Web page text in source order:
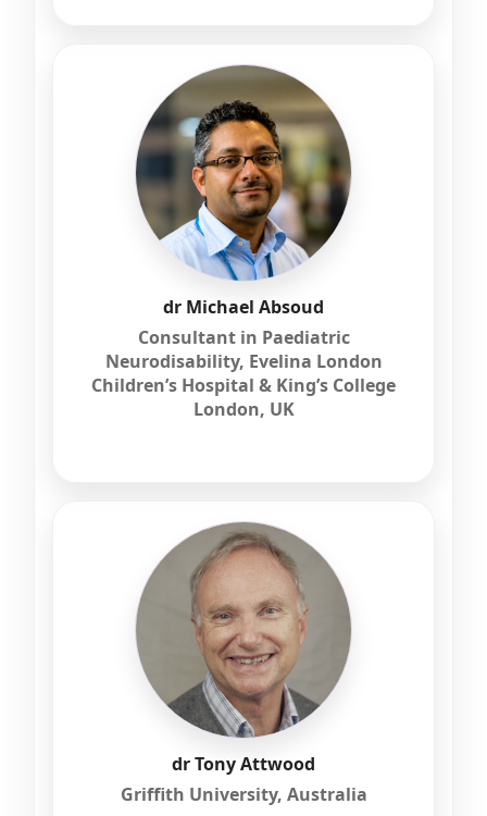
dr Michael Absoud
Consultant in Paediatric
Neurodisability, Evelina London
Children’s Hospital & King’s College
London, UK
dr Tony Attwood
Griffith University, Australia